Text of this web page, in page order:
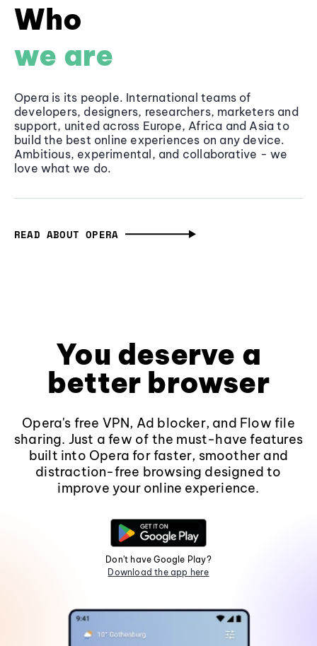
Who
we are
Opera is its people. International teams of
developers, designers, researchers, marketers and
support, united across Europe, Africa and Asia to
build the best online experiences on any device.
Ambitious, experimental, and collaborative - we
love what we do.
READ ABOUT OPERA
You deserve a
better browser
Opera's free VPN, Ad blocker, and Flow file
sharing. Just a few of the must-have features
built into Opera for faster, smoother and
distraction-free browsing designed to
improve your online experience.
Don't have Google Play?
Download the app here